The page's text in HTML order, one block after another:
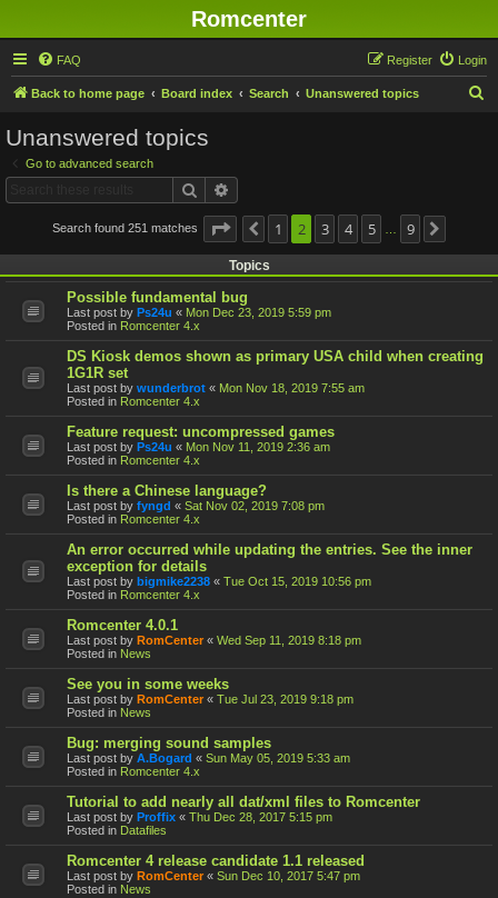
Romcenter
FAQ Login
Register
Back to home page Board index Search Unanswered topics
Unanswered topics
Go to advanced search
Search
Search found 251 matches Page of 9
Previous
1 2 3 4 5 9
Topics
Possible fundamental bug
Last post by Ps24u « Mon Dec 23, 2019 5:59 pm
Posted in Romcenter 4.x
DS Kiosk demos shown as primary USA child when creating
1G1R set
Last post by wunderbrot « Mon Nov 18, 2019 7:55 am
Posted in Romcenter 4.x
Feature request: uncompressed games
Last post by Ps24u « Mon Nov 11, 2019 2:36 am
Posted in Romcenter 4.x
Is there a Chinese language?
Last post by fyngd « Sat Nov 02, 2019 7:08 pm
Posted in Romcenter 4.x
An error occurred while updating the entries. See the inner
exception for details
Last post by bigmike2238 « Tue Oct 15, 2019 10:56 pm
Posted in Romcenter 4.x
Romcenter 4.0.1
Last post by RomCenter « Wed Sep 11, 2019 8:18 pm
Posted in News
See you in some weeks
Last post by RomCenter « Tue Jul 23, 2019 9:18 pm
Posted in News
Bug: merging sound samples
Last post by A.Bogard « Sun May 05, 2019 5:33 am
Posted in Romcenter 4.x
Tutorial to add nearly all dat/xml files to Romcenter
Last post by Proffix « Thu Dec 28, 2017 5:15 pm
Posted in Datafiles
Romcenter 4 release candidate 1.1 released
Last post by RomCenter « Sun Dec 10, 2017 5:47 pm
Posted in News